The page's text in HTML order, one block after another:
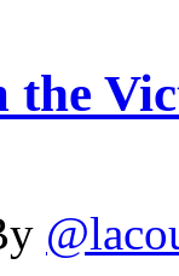
the